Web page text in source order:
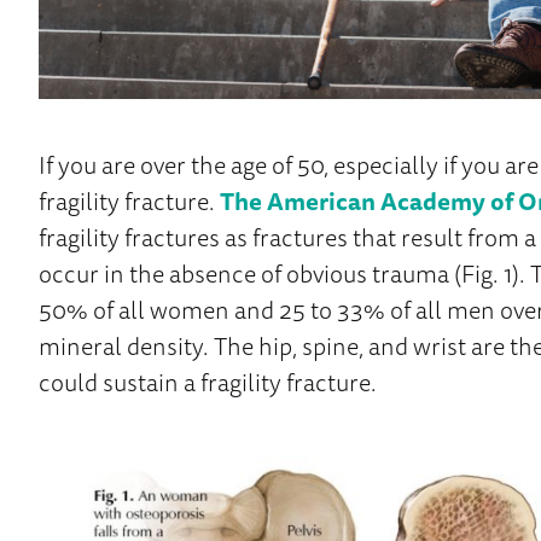
If you are over the age of 50, especially if you
fragility fracture.The American Academy of
fragility fractures as fractures that result from
occur in the absence of obvious trauma (Fig.
50% of all women and 25 to 33% of all men
mineral density. The hip, spine, and wrist are
could sustain a fragility fracture.